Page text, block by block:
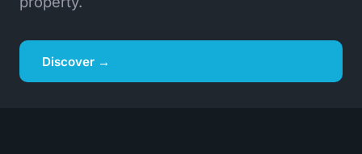
Discover →